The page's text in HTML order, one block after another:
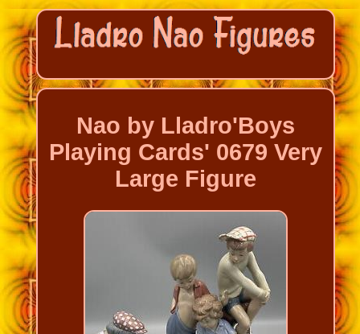
Nao by Lladro'Boys
Playing Cards' 0679 Very
Large Figure